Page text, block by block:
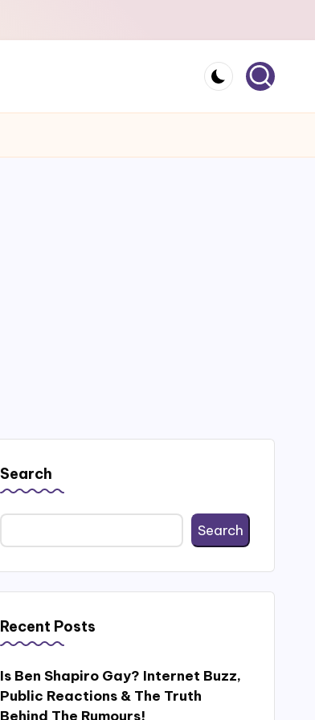
Search
Search
Recent Posts
Is Ben Shapiro Gay? Internet Buzz,
Public Reactions & The Truth
Behind The Rumours!